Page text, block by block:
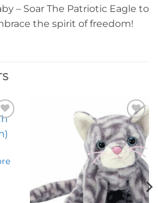
– Soar The Patriotic Eagle to
the spirit of freedom!
to
Add to
wishlist